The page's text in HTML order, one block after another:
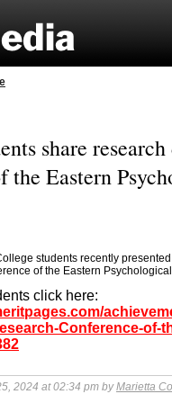
share
the Eastern
students recently
of the Eastern
click here:
Conference-of-
2024 at 02:34 pm byMarietta